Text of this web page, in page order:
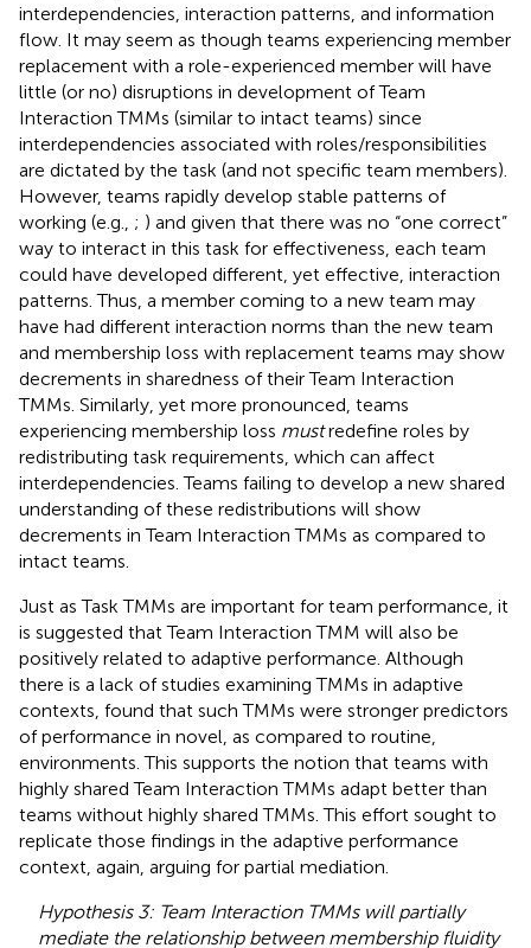
interdependencies, interaction patterns, and information
flow. It may seem as though teams experiencing member
replacement with a role-experienced member will have
little (or no) disruptions in development of Team
Interaction TMMs (similar to intact teams) since
interdependencies associated with roles/responsibilities
are dictated by the task (and not specific team members).
However, teams rapidly develop stable patterns of
working (e.g., ; ) and given that there was no “one correct”
way to interact in this task for effectiveness, each team
could have developed different, yet effective, interaction
patterns. Thus, a member coming to a new team may
have had different interaction norms than the new team
and membership loss with replacement teams may show
decrements in sharedness of their Team Interaction
TMMs. Similarly, yet more pronounced, teams
experiencing membership loss mustredefine roles by
redistributing task requirements, which can affect
interdependencies. Teams failing to develop a new shared
understanding of these redistributions will show
decrements in Team Interaction TMMs as compared to
intact teams.
Just as Task TMMs are important for team performance, it
is suggested that Team Interaction TMM will also be
positively related to adaptive performance. Although
there is a lack of studies examining TMMs in adaptive
contexts, found that such TMMs were stronger predictors
of performance in novel, as compared to routine,
environments. This supports the notion that teams with
highly shared Team Interaction TMMs adapt better than
teams without highly shared TMMs. This effort sought to
replicate those findings in the adaptive performance
context, again, arguing for partial mediation.
Hypothesis 3: Team Interaction TMMs will partially
mediate the relationship between membership fluidity